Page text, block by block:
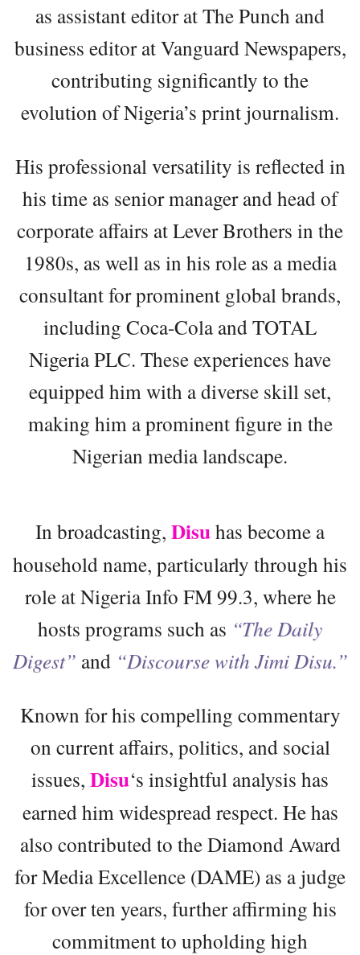
as assistant editor at The Punch and
business editor at Vanguard Newspapers,
contributing significantly to the
evolution of Nigeria’s print journalism.
His professional versatility is reflected in
his time as senior manager and head of
corporate affairs at Lever Brothers in the
1980s, as well as in his role as a media
consultant for prominent global brands,
including Coca-Cola and TOTAL
Nigeria PLC. These experiences have
equipped him with a diverse skill set,
making him a prominent figure in the
Nigerian media landscape.
In broadcasting, Disuhas become a
household name, particularly through his
role at Nigeria Info FM 99.3, where he
hosts programs such as “The Daily
Digest” and “Discourse with Jimi Disu.”
Known for his compelling commentary
on current affairs, politics, and social
issues, Disu‘s insightful analysis has
earned him widespread respect. He has
also contributed to the Diamond Award
for Media Excellence (DAME) as a judge
for over ten years, further affirming his
commitment to upholding high